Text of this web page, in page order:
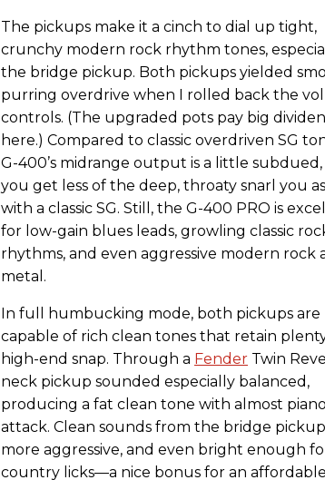
The pickups make it a cinch to dial up tight,
crunchy modern rock rhythm tones,
the bridge pickup. Both pickups yielded
purring overdrive when I rolled back the
controls. (The upgraded pots pay big
here.) Compared to classic overdriven SG
G-400’s midrange output is a little subdued,
you get less of the deep, throaty snarl you
with a classic SG. Still, the G-400 PRO is
for low-gain blues leads, growling classic
rhythms, and even aggressive modern rock
metal.
In full humbucking mode, both pickups are
capable of rich clean tones that retain
high-end snap. Through a Fender Twin
neck pickup sounded especially balanced,
producing a fat clean tone with almost
attack. Clean sounds from the bridge
more aggressive, and even bright enough
country licks—a nice bonus for an